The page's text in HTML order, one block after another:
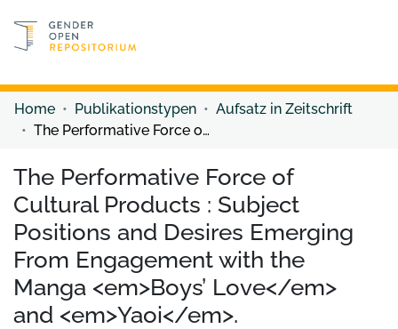
Discover content
Home Publikationstypen
Aufsatz in Zeitschrift
The Performative Force of Cultural Products : Subject Positions and Desires Emerging From Engagement with the Manga <em>Boys’ Love</em> and <em>Yaoi</em>.
The Performative Force of
Cultural Products : Subject
Positions and Desires Emerging
From Engagement with the
Manga <em>Boys’ Love</em>
and <em>Yaoi</em>.